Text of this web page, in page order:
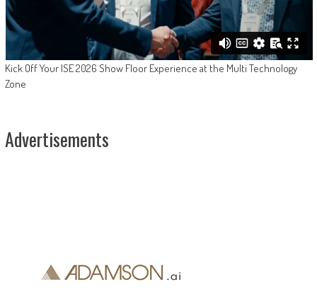
Kick Off Your ISE 2026 Show Floor Experience at the Multi Technology
Zone
Advertisements